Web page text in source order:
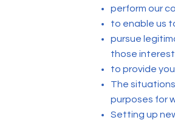
perform our
to enable us
pursue
those
to provide
The
purposes for
Setting up